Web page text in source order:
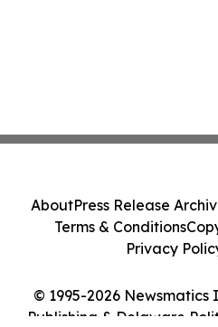
© 1995-2026
Publishing & Delaware
AboutPress Release
Terms & Conditions
Privacy